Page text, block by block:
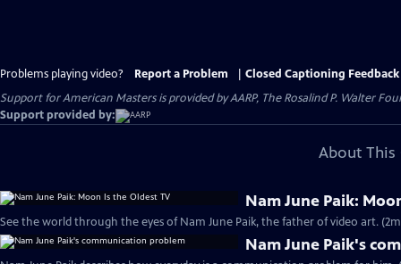
Problems playing video? Report a Problem
Closed Captioning Feedback
Support for American Masters is provided by AARP, The Rosalind P. Walter
Support provided by:
About This
Nam June Paik:
See the world through the eyes of Nam June Paik, the father of video art. (2m
Nam June Paik's